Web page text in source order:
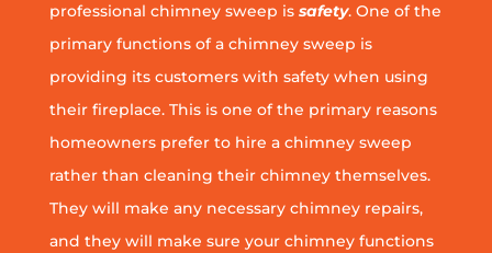
professional chimney sweep issafety. One of the
primary functions of a chimney sweep is
providing its customers with safety when using
their fireplace. This is one of the primary reasons
homeowners prefer to hire a chimney sweep
rather than cleaning their chimney themselves.
They will make any necessary chimney repairs,
and they will make sure your chimney functions